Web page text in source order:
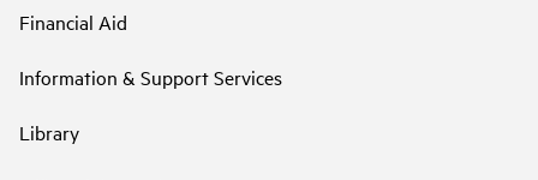
Financial Aid
Information & Support Services
Library